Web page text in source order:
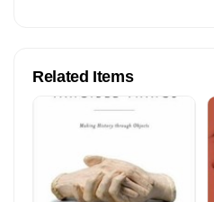
Related Items